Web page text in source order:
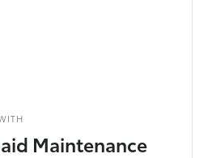
Maintenance